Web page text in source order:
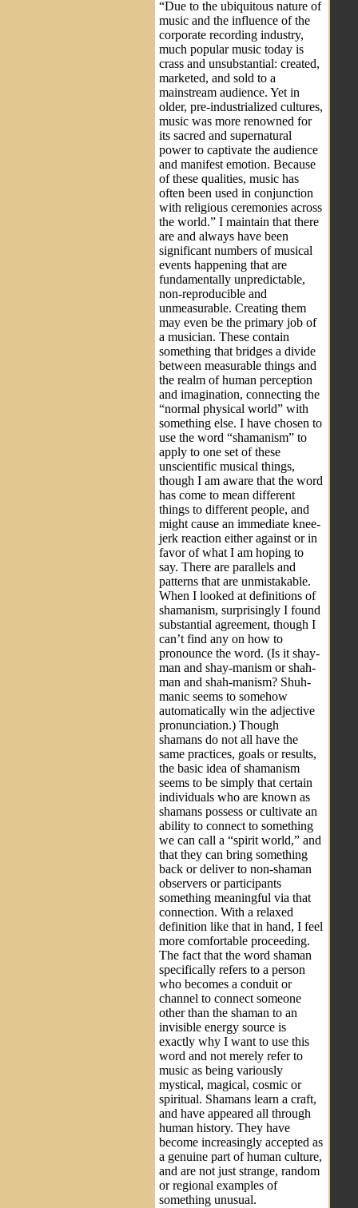
“Due to the ubiquitous nature of
music and the influence of the
corporate recording industry,
much popular music today is
crass and unsubstantial: created,
marketed, and sold to a
mainstream audience. Yet in
older, pre-industrialized cultures,
music was more renowned for
its sacred and supernatural
power to captivate the audience
and manifest emotion. Because
of these qualities, music has
often been used in conjunction
with religious ceremonies across
the world.” I maintain that there
are and always have been
significant numbers of musical
events happening that are
fundamentally unpredictable,
non-reproducible and
unmeasurable. Creating them
may even be the primary job of
a musician. These contain
something that bridges a divide
between measurable things and
the realm of human perception
and imagination, connecting the
“normal physical world” with
something else. I have chosen to
use the word “shamanism” to
apply to one set of these
unscientific musical things,
though I am aware that the word
has come to mean different
things to different people, and
might cause an immediate knee-
jerk reaction either against or in
favor of what I am hoping to
say. There are parallels and
patterns that are unmistakable.
When I looked at definitions of
shamanism, surprisingly I found
substantial agreement, though I
can’t find any on how to
pronounce the word. (Is it shay-
man and shay-manism or shah-
man and shah-manism? Shuh-
manic seems to somehow
automatically win the adjective
pronunciation.) Though
shamans do not all have the
same practices, goals or results,
the basic idea of shamanism
seems to be simply that certain
individuals who are known as
shamans possess or cultivate an
ability to connect to something
we can call a “spirit world,” and
that they can bring something
back or deliver to non-shaman
observers or participants
something meaningful via that
connection. With a relaxed
definition like that in hand, I feel
more comfortable proceeding.
The fact that the word shaman
specifically refers to a person
who becomes a conduit or
channel to connect someone
other than the shaman to an
invisible energy source is
exactly why I want to use this
word and not merely refer to
music as being variously
mystical, magical, cosmic or
spiritual. Shamans learn a craft,
and have appeared all through
human history. They have
become increasingly accepted as
a genuine part of human culture,
and are not just strange, random
or regional examples of
something unusual.